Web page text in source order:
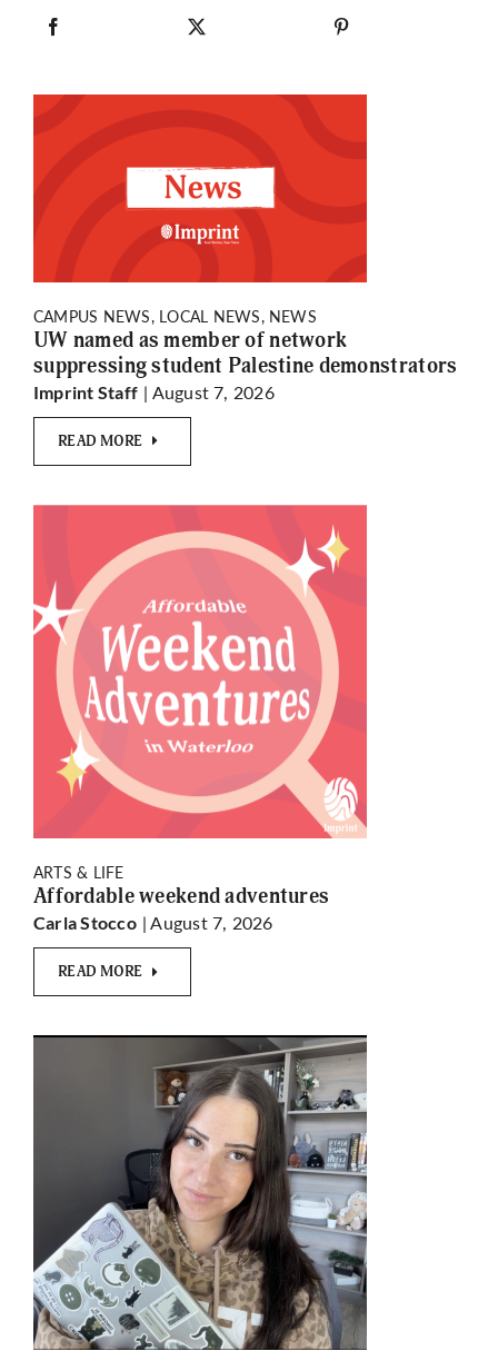
CAMPUS NEWS, LOCAL NEWS, NEWS
UW named as member of network
suppressing student Palestine demonstrators
Imprint Staff | August 7, 2026
READ MORE
ARTS & LIFE
Affordable weekend adventures
Carla Stocco | August 7, 2026
READ MORE